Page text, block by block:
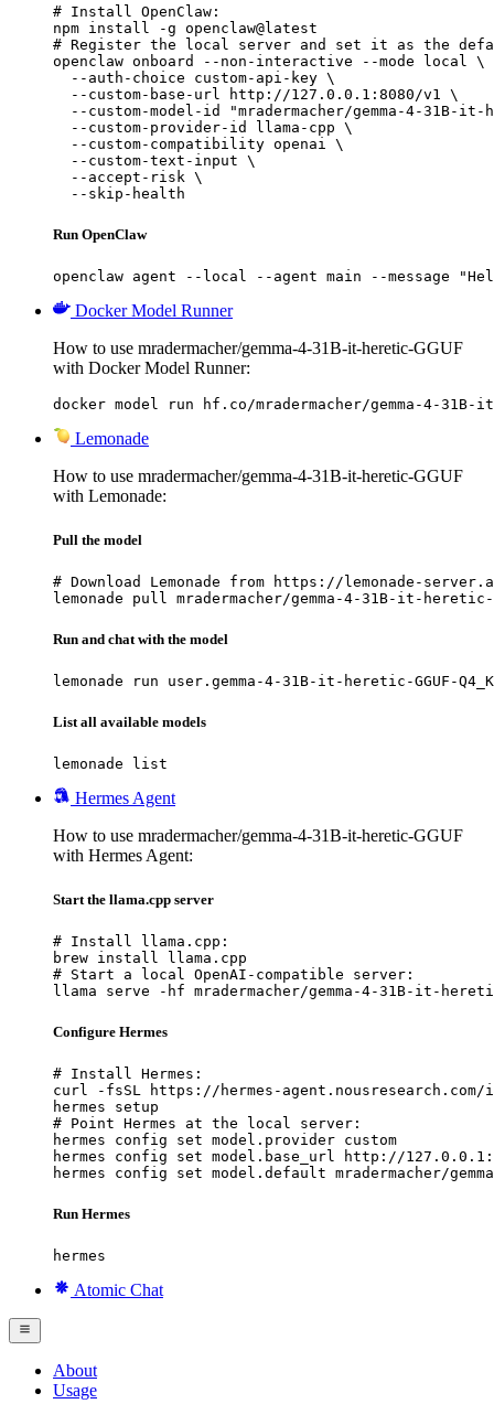
# Install OpenClaw:
npm install -g openclaw@latest
# Register the local server and set it as the
openclaw onboard --non-interactive --mode local \
  --auth-choice custom-api-key \
  --custom-base-url http://127.0.0.1:8080/v1 \
--custom-model-id "mradermacher/gemma-4-31B-it-
  --custom-provider-id llama-cpp \
  --custom-compatibility openai \
  --custom-text-input \
  --accept-risk \
  --skip-health
Run OpenClaw
openclaw agent --local --agent main --message
Docker Model Runner
How to use mradermacher/gemma-4-31B-it-heretic-GGUF
with Docker Model Runner:
docker model run hf.co/mradermacher/gemma-4-31B-it-
Lemonade
How to use mradermacher/gemma-4-31B-it-heretic-GGUF
with Lemonade:
Pull the model
# Download Lemonade from https://lemonade-
lemonade pull mradermacher/gemma-4-31B-it-heretic-
Run and chat with the model
lemonade run user.gemma-4-31B-it-heretic-GGUF-
List all available models
lemonade list
Hermes Agent
How to use mradermacher/gemma-4-31B-it-heretic-GGUF
with Hermes Agent:
Start the llama.cpp server
# Install llama.cpp:
brew install llama.cpp
# Start a local OpenAI-compatible server:
llama serve -hf mradermacher/gemma-4-31B-it-heretic-
Configure Hermes
# Install Hermes:
curl -fsSL https://hermes-
hermes setup
# Point Hermes at the local server:
hermes config set model.provider custom
hermes config set model.base_url http://
hermes config set model.default mradermacher/
Run Hermes
hermes
Atomic Chat
About
Usage